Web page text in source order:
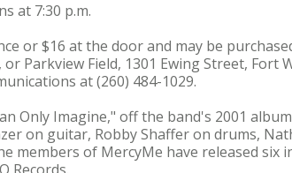
at 7:30 p.m.
or $16 at the door and may be
Parkview Field, 1301 Ewing Street, Fort
at (260) 484-1029.
Only Imagine," off the band's 2001
on guitar, Robby Shaffer on drums,
members of MercyMe have released six